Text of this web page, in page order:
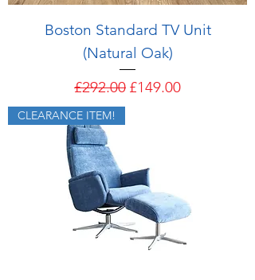
Boston Standard TV Unit
(Natural Oak)
Regular Price
£292.00 Sale Price
£149.00
CLEARANCE ITEM!